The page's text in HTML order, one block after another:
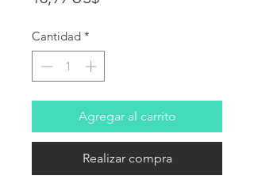
Cantidad *
Agregar al carrito
Realizar compra